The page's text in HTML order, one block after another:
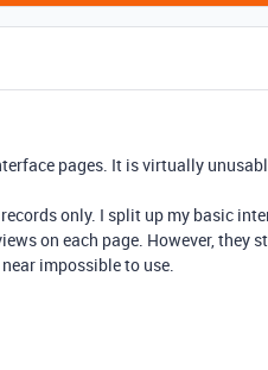
pages. It is virtually
only. I split up my basic
on each page. However, they
impossible to use.